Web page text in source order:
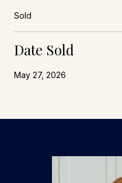
Sold
Date Sold
May 27, 2026